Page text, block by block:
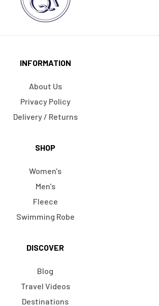
INFORMATION
About Us
Privacy Policy
Delivery / Returns
SHOP
Women's
Men's
Fleece
Swimming Robe
DISCOVER
Blog
Travel Videos
Destinations